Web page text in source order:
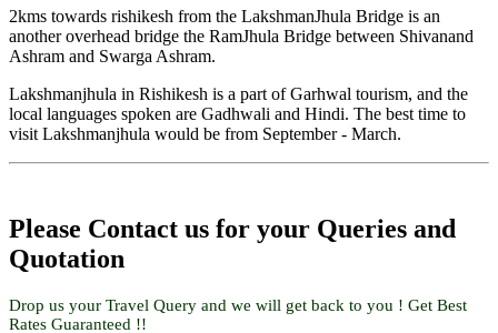
2kms towards rishikesh from the LakshmanJhula Bridge is an
another overhead bridge the RamJhula Bridge between Shivanand
Ashram and Swarga Ashram.
Lakshmanjhula in Rishikesh is a part of Garhwal tourism, and the
local languages spoken are Gadhwali and Hindi. The best time to
visit Lakshmanjhula would be from September - March.
Please Contact us for your Queries and
Quotation
Drop us your Travel Query and we will get back to you ! Get Best
Rates Guaranteed !!